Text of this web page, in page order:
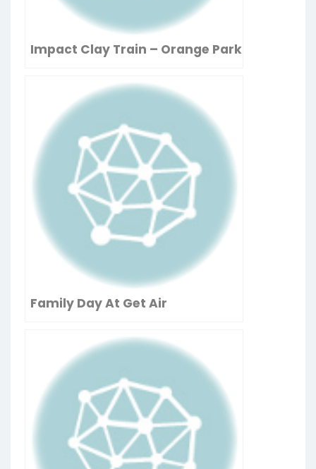
Impact Clay Train – Orange Park
Family Day At Get Air